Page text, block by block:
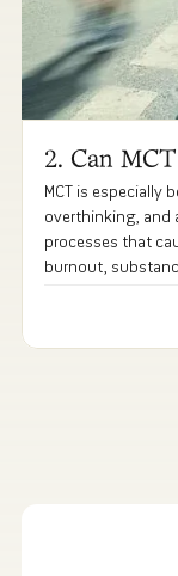
2. Can
MCT is especially
overthinking, and
processes that
burnout,